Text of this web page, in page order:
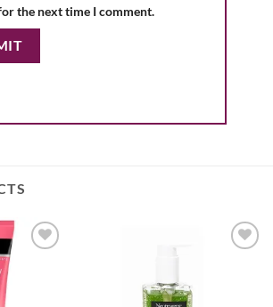
the next time I comment.